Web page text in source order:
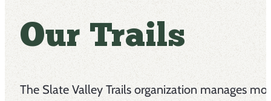
Our Trails
The Slate Valley Trails organization manages